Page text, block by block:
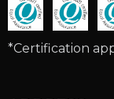
*Certification